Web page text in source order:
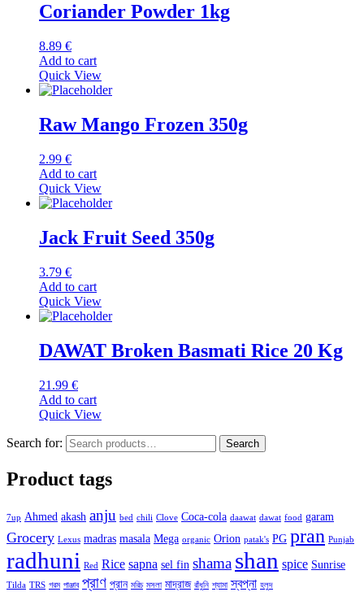
Coriander Powder 1kg
8.89 €
Add to cart
Quick View
Raw Mango Frozen 350g
2.99 €
Add to cart
Quick View
Jack Fruit Seed 350g
3.79 €
Add to cart
Quick View
DAWAT Broken Basmati Rice 20 Kg
21.99 €
Add to cart
Quick View
Search for: Search
Product tags
7up Ahmed akash anju bed chili Clove Coca-cola daawat dawat food garam
Grocery Lexus madras masala Mega organic Orion patak's PG pran Punjab
radhuni Red Rice sapna sel fin shama shan spice Sunrise
Tilda TRS গরম পাঞ্জাব প্রাণ প্রান মরিচ মসলা মাদ্রাজ রাঁধুনি শ্যামা স্বপ্না হলুদ